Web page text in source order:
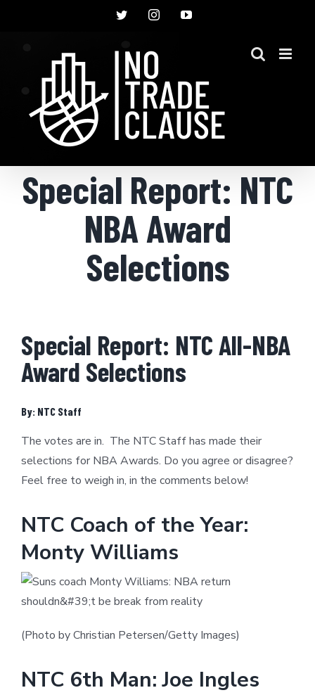
TwitterInstagramYouTube
Special Report: NTC
NBA Award
Selections
Special Report: NTC All-NBA
Award Selections
By: NTC Staff
The votes are in. The NTC Staff has made their
selections for NBA Awards. Do you agree or disagree?
Feel free to weigh in, in the comments below!
NTC Coach of the Year:
Monty Williams
(Photo by Christian Petersen/Getty Images)
NTC 6th Man: Joe Ingles